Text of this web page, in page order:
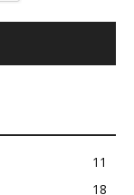
11
18